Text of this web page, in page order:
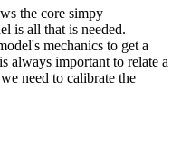
the core simpy
is all that is needed.
mechanics to get a
always important to relate a
need to calibrate the